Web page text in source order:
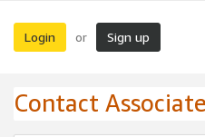
Login or Sign up
Contact